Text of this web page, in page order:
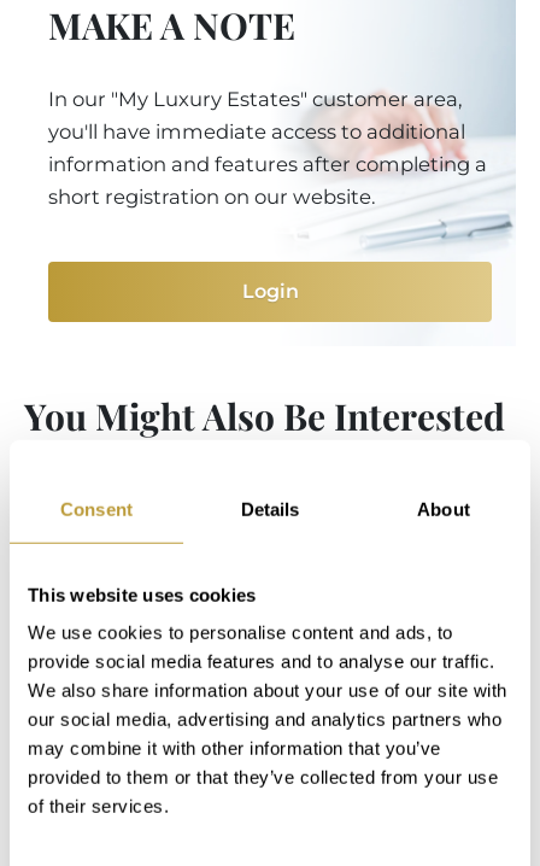
Consent Details About
This website uses cookies
We use cookies to personalise content and ads, to
provide social media features and to analyse our traffic.
We also share information about your use of our site with
our social media, advertising and analytics partners who
may combine it with other information that you’ve
provided to them or that they’ve collected from your use
of their services.
MAKE A NOTE
In our "My Luxury Estates" customer area,
you'll have immediate access to additional
information and features after completing a
short registration on our website.
Login
You Might Also Be Interested